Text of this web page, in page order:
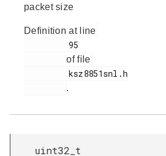
packet size
Definition at line
of file
.
uint32_t